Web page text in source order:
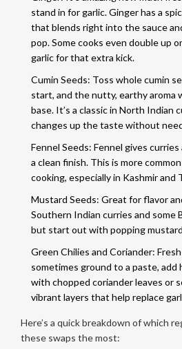
stand in for garlic. Ginger has a
that blends right into the sauce
pop. Some cooks even double up
garlic for that extra kick.
Cumin Seeds: Toss whole cumin
start, and the nutty, earthy aroma
base. It’s a classic in North Indian
changes up the taste without
Fennel Seeds: Fennel gives
a clean finish. This is more
cooking, especially in Kashmir and
Mustard Seeds: Great for flavor
Southern Indian curries and some
but start out with popping
Green Chilies and Coriander:
sometimes ground to a paste, add
with chopped coriander leaves or
vibrant layers that help replace
Here’s a quick breakdown of which
these swaps the most: